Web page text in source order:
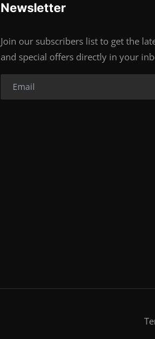
Newsletter
Join our subscribers list to get the
and special offers directly in your